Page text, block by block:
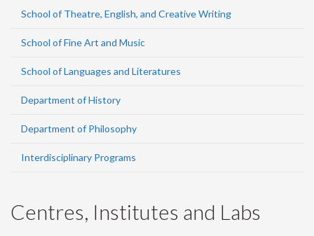
School of Theatre, English, and Creative Writing
School of Fine Art and Music
School of Languages and Literatures
Department of History
Department of Philosophy
Interdisciplinary Programs
Centres, Institutes and Labs